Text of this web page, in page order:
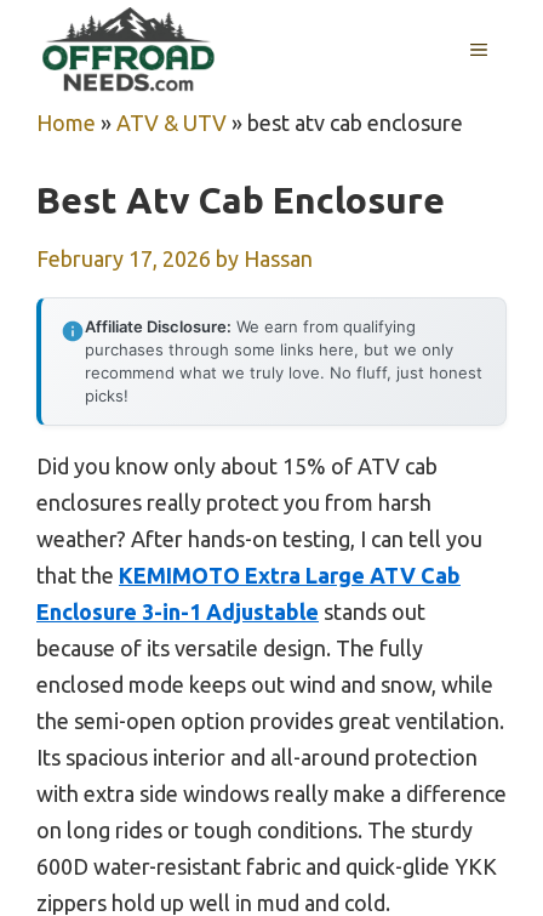
content
MENU
Home » ATV & UTV » best atv cab enclosure
Best Atv Cab Enclosure
February 17, 2026 by Hassan
Affiliate Disclosure: We earn from qualifying
purchases through some links here, but we only
recommend what we truly love. No fluff, just honest
picks!
Did you know only about 15% of ATV cab
enclosures really protect you from harsh
weather? After hands-on testing, I can tell you
that the KEMIMOTO Extra Large ATV Cab
Enclosure 3-in-1 Adjustable stands out
because of its versatile design. The fully
enclosed mode keeps out wind and snow, while
the semi-open option provides great ventilation.
Its spacious interior and all-around protection
with extra side windows really make a difference
on long rides or tough conditions. The sturdy
600D water-resistant fabric and quick-glide YKK
zippers hold up well in mud and cold.